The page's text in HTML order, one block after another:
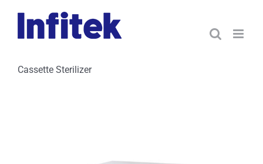
content
Cassette Sterilizer